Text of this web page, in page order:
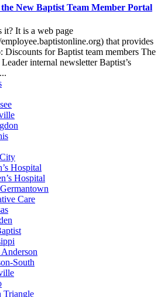
New Baptist Team Member Portal
it? It is a web page
that provides
Discounts for Baptist team members The
internal newsletter Baptist’s
Hospital
Hospital
Care
South
Triangle